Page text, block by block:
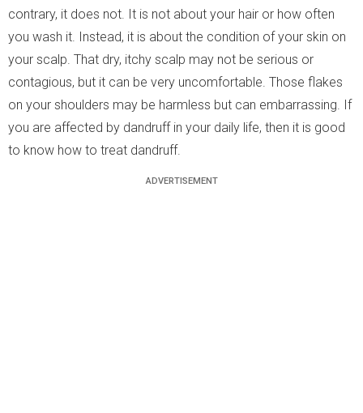
contrary, it does not. It is not about your hair or how often
you wash it. Instead, it is about the condition of your skin on
your scalp. That dry, itchy scalp may not be serious or
contagious, but it can be very uncomfortable. Those flakes
on your shoulders may be harmless but can embarrassing. If
you are affected by dandruff in your daily life, then it is good
to know how to treat dandruff.